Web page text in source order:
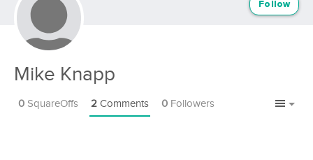
Mike Knapp
Follow
0 SquareOffs 2 Comments 0 Followers